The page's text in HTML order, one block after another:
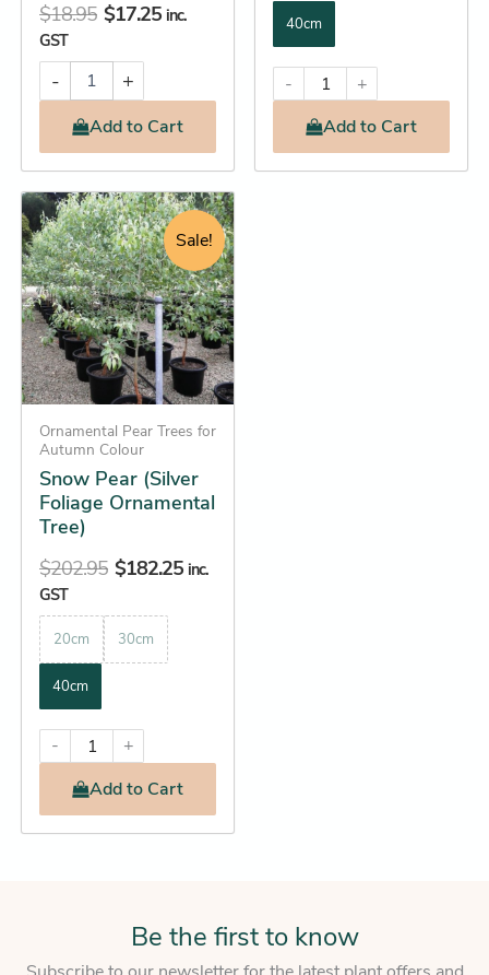
$18.95 $17.25 inc.
GST
- +
Addto Cart
40cm
-
+
Addto Cart
Sale!
Ornamental Pear Trees for
Autumn Colour
Snow Pear (Silver
Foliage Ornamental
Tree)
$202.95
Original
price
was:
$202.95.
$182.25
Current
price
is:
$182.25.
inc.
GST
20cm 30cm
40cm
-
+
Addto Cart
This
product
has
multiple
variants.
The
options
may
be
chosen
on
the
page
Be the first to know